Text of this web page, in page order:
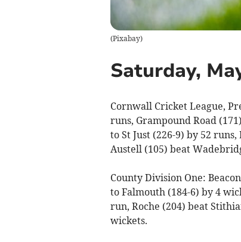
(Pixabay)
Saturday,
Cornwall Cricket League,
runs, Grampound Road
to St Just (226-9) by 52
Austell (105) beat
County Division One:
to Falmouth (184-6) by 4
run, Roche (204) beat
wickets.